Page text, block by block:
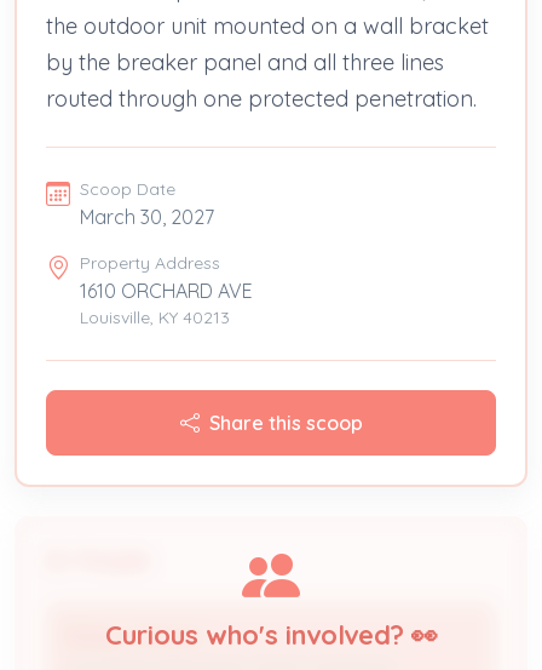
the outdoor unit mounted on a wall bracket
by the breaker panel and all three lines
routed through one protected penetration.
Scoop Date
March 30, 2027
Property Address
1610 ORCHARD AVE
Louisville, KY 40213
Share this scoop
Bailey Johnson
Curious who's involved? 👀